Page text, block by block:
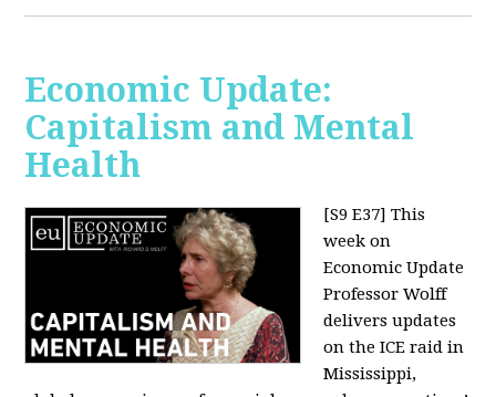
Economic Update:
Capitalism and Mental
Health
[S9 E37] This
week on
Economic Update
Professor Wolff
delivers updates
on the ICE raid in
Mississippi,